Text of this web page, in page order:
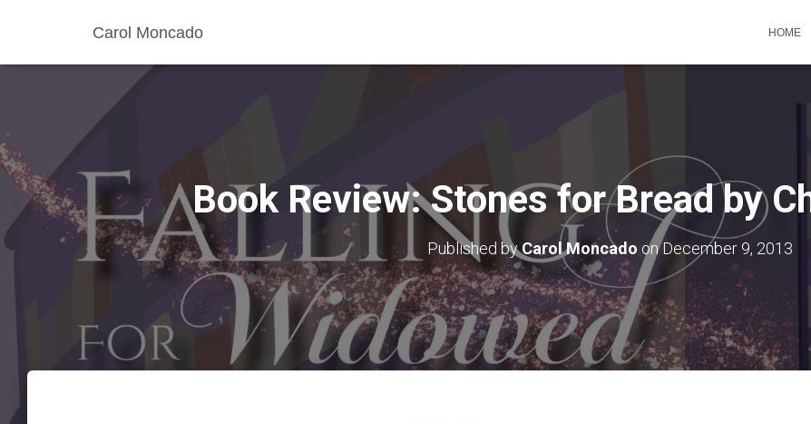
Carol Moncado HOME
Book Review: Stones for Bread by
Published byCarol Moncado onDecember 9, 2013